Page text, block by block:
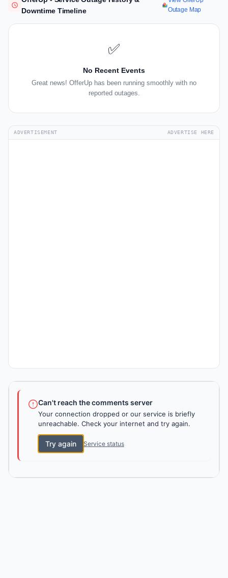
Downtime Timeline
Outage Map
✅
No Recent Events
Great news! OfferUp has been running smoothly with no
reported outages.
ADVERTISEMENT ADVERTISE HERE
Can't reach the comments server
Your connection dropped or our service is briefly
unreachable. Check your internet and try again.
Try again Service status